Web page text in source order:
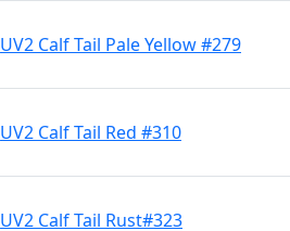
UV2 Calf Tail Pale Yellow #279
UV2 Calf Tail Red #310
UV2 Calf Tail Rust#323